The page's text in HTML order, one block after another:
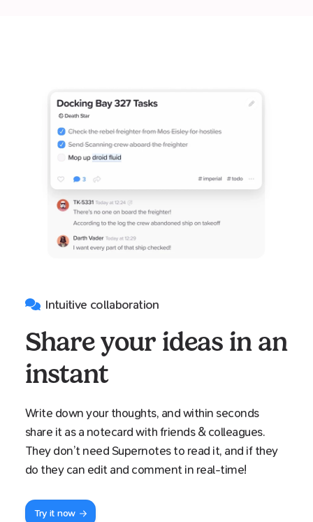
Intuitive collaboration
Share your ideas in an
instant
Write down your thoughts, and within seconds
share it as a notecard with friends & colleagues.
They don’t need Supernotes to read it, and if they
do they can edit and comment in real-time!
Try it now